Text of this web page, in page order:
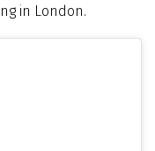
in London.